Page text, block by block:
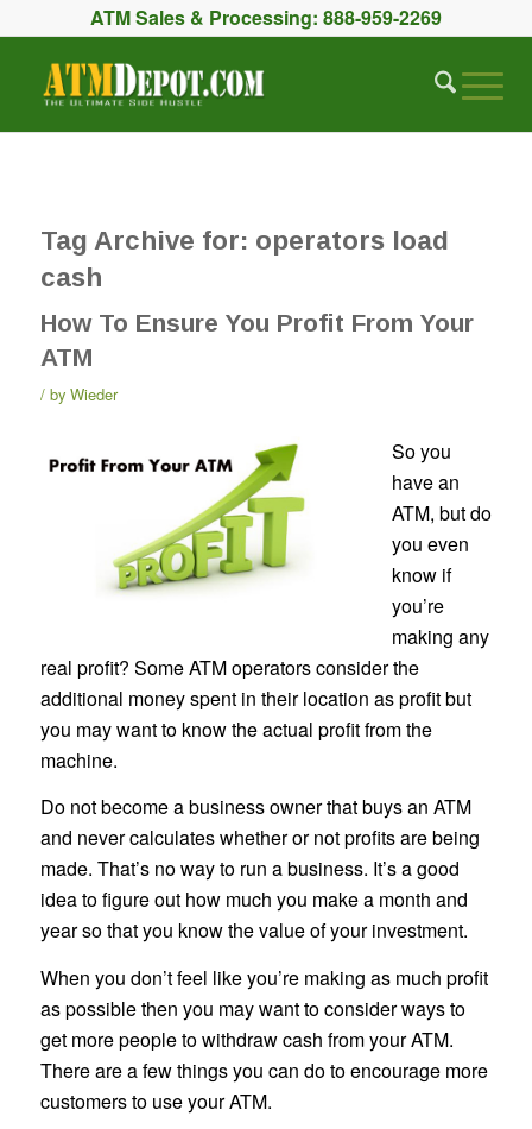
ATM Sales & Processing: 888-959-2269
Tag Archive for: operators load
cash
How To Ensure You Profit From Your
ATM
by Wieder
So you
have an
ATM, but do
you even
know if
you’re
making any
real profit? Some ATM operators consider the
additional money spent in their location as profit but
you may want to know the actual profit from the
machine.
Do not become a business owner that buys an ATM
and never calculates whether or not profits are being
made. That’s no way to run a business. It’s a good
idea to figure out how much you make a month and
year so that you know the value of your investment.
When you don’t feel like you’re making as much profit
as possible then you may want to consider ways to
get more people to withdraw cash from your ATM.
There are a few things you can do to encourage more
customers to use your ATM.